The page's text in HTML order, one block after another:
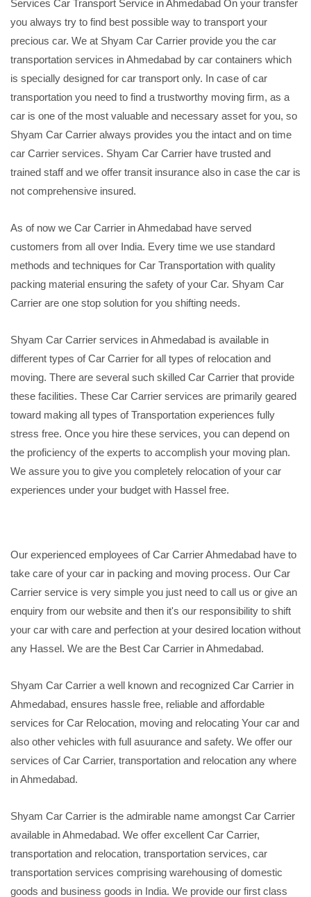
Services Car Transport Service in Ahmedabad On your transfer
you always try to find best possible way to transport your
precious car. We at Shyam Car Carrier provide you the car
transportation services in Ahmedabad by car containers which
is specially designed for car transport only. In case of car
transportation you need to find a trustworthy moving firm, as a
car is one of the most valuable and necessary asset for you, so
Shyam Car Carrier always provides you the intact and on time
car Carrier services. Shyam Car Carrier have trusted and
trained staff and we offer transit insurance also in case the car is
not comprehensive insured.
As of now we Car Carrier in Ahmedabad have served
customers from all over India. Every time we use standard
methods and techniques for Car Transportation with quality
packing material ensuring the safety of your Car. Shyam Car
Carrier are one stop solution for you shifting needs.
Shyam Car Carrier services in Ahmedabad is available in
different types of Car Carrier for all types of relocation and
moving. There are several such skilled Car Carrier that provide
these facilities. These Car Carrier services are primarily geared
toward making all types of Transportation experiences fully
stress free. Once you hire these services, you can depend on
the proficiency of the experts to accomplish your moving plan.
We assure you to give you completely relocation of your car
experiences under your budget with Hassel free.
Our experienced employees of Car Carrier Ahmedabad have to
take care of your car in packing and moving process. Our Car
Carrier service is very simple you just need to call us or give an
enquiry from our website and then it's our responsibility to shift
your car with care and perfection at your desired location without
any Hassel. We are the Best Car Carrier in Ahmedabad.
Shyam Car Carrier a well known and recognized Car Carrier in
Ahmedabad, ensures hassle free, reliable and affordable
services for Car Relocation, moving and relocating Your car and
also other vehicles with full asuurance and safety. We offer our
services of Car Carrier, transportation and relocation any where
in Ahmedabad.
Shyam Car Carrier is the admirable name amongst Car Carrier
available in Ahmedabad. We offer excellent Car Carrier,
transportation and relocation, transportation services, car
transportation services comprising warehousing of domestic
goods and business goods in India. We provide our first class